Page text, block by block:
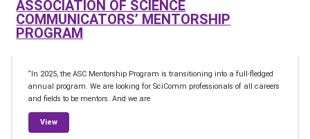
ASSOCIATION OF SCIENCE
COMMUNICATORS’ MENTORSHIP
PROGRAM
“In 2025, the ASC Mentorship Program is transitioning into a full-fledged
annual program. We are looking for SciComm professionals of all careers
and fields to be mentors. And we are
Viewfrom Association of Science Communicators’ Mentorship